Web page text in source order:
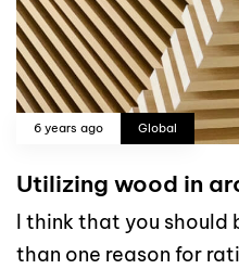
6 years ago Global
Utilizing wood in
I think that you should
than one reason for